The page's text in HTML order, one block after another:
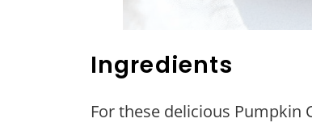
Ingredients
For these delicious Pumpkin